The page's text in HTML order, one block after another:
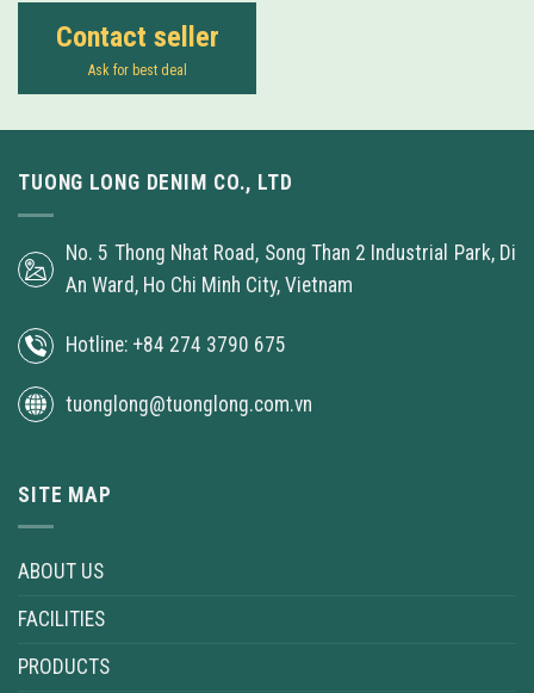
Contact seller
Ask for best deal
TUONG LONG DENIM CO., LTD
No. 5 Thong Nhat Road, Song Than 2 Industrial Park, Di
An Ward, Ho Chi Minh City, Vietnam
Hotline: +84 274 3790 675
tuonglong@tuonglong.com.vn
SITE MAP
ABOUT US
FACILITIES
PRODUCTS